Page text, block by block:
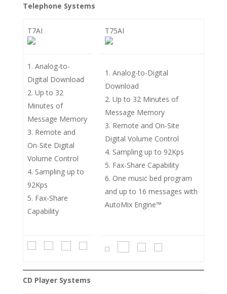
Telephone Systems
T7AI T75AI
Analog-to-
Digital Download
Up to 32
Minutes of
Message Memory
Remote and
On-Site Digital
Volume Control
Sampling up to
92Kps
Fax-Share
Capability
Analog-to-Digital
Download
Up to 32 Minutes of
Message Memory
Remote and On-Site
Digital Volume Control
Sampling up to 92Kps
Fax-Share Capability
One music bed program
and up to 16 messages with
AutoMix Engine™
CD Player Systems